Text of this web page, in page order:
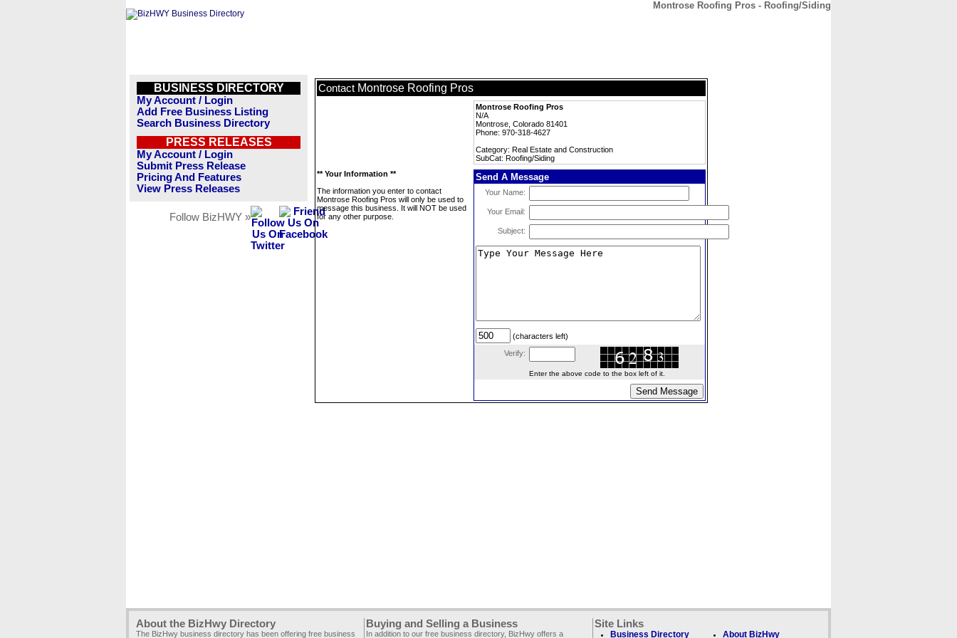
Montrose Roofing Pros - Roofing/Siding
BUSINESS DIRECTORY
My Account / Login
Add Free Business Listing
Search Business Directory
PRESS RELEASES
My Account / Login
Submit Press Release
Pricing And Features
View Press Releases
Follow BizHWY »
Contact Montrose Roofing Pros
Montrose Roofing Pros
N/A
Montrose, Colorado 81401
Phone: 970-318-4627
Category: Real Estate and Construction
SubCat: Roofing/Siding
** Your Information **
The information you enter to contact
Montrose Roofing Pros will only be used to
message this business. It will NOT be used
for any other purpose.
Send A Message
Your Name:
Your Email:
Subject:
(characters left)
Verify:
Enter the above code to the box left of it.
About the BizHwy Directory
The BizHwy business directory has been offering free business
Buying and Selling a Business
In addition to our free business directory, BizHwy offers a
Site Links
Business Directory About BizHwy